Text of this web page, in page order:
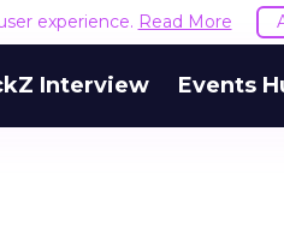
experience. Read More
Interview Events